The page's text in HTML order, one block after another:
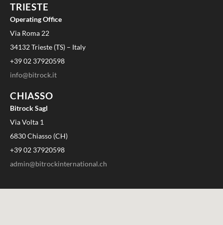
TRIESTE
Operating Office
Via Roma 22
34132 Trieste (TS) – Italy
+39 02 37920598
info@bitrock.it
CHIASSO
Bitrock Sagl
Via Volta 1
6830 Chiasso (CH)
+39 02 37920598
admin@bitrockinternational.ch